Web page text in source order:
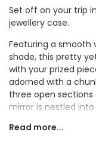
Set off on your trip
jewellery case.
Featuring a smooth
shade, this pretty
with your prized
adorned with a
three open
mirror is nestled
included cloth and
Read more...